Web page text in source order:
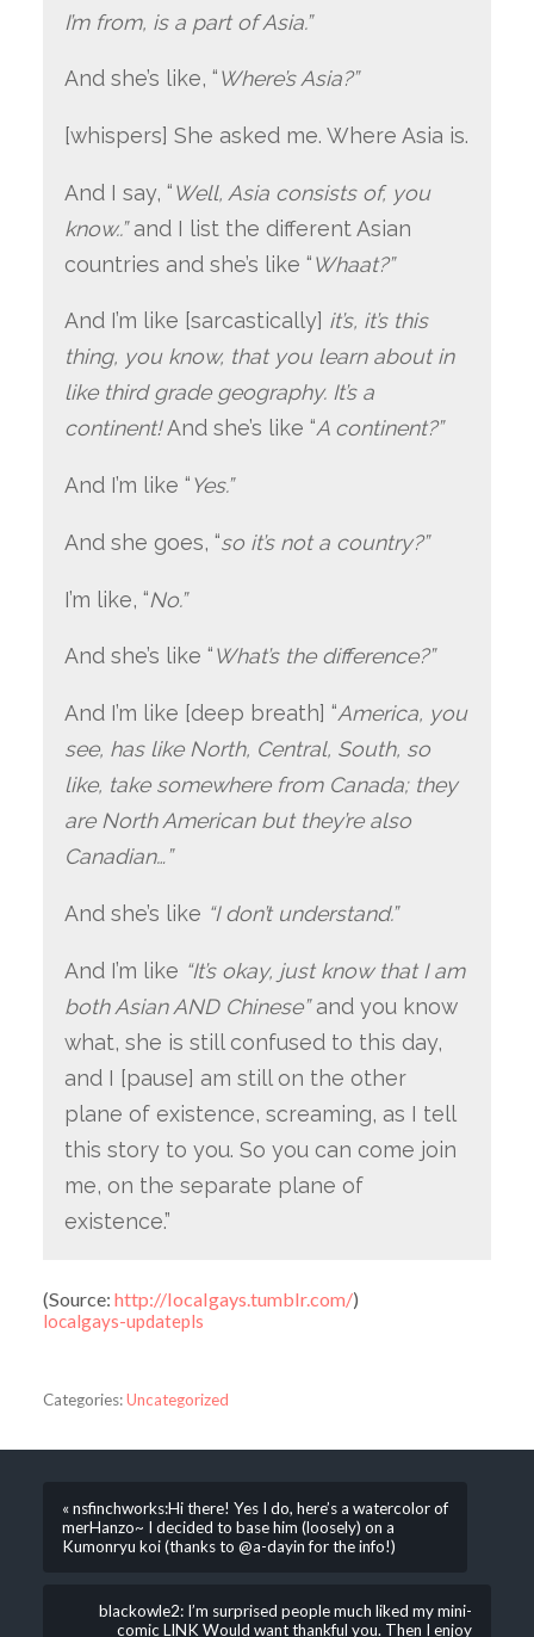
I’m from, is a part of Asia.”
And she’s like, “Where’s Asia?”
[whispers] She asked me. Where Asia is.
And I say, “Well, Asia consists of, you
know..”and I list the different Asian
countries and she’s like “Whaat?”
And I’m like [sarcastically] it’s, it’s this
thing, you know, that you learn about in
like third grade geography. It’s a
continent!And she’s like “A continent?”
And I’m like “Yes.”
And she goes, “so it’s not a country?”
I’m like, “No.”
And she’s like “What’s the difference?”
And I’m like [deep breath] “America, you
see, has like North, Central, South, so
like, take somewhere from Canada; they
are North American but they’re also
Canadian…”
And she’s like “I don’t understand.”
And I’m like “It’s okay, just know that I am
both Asian AND Chinese”and you know
what, she is still confused to this day,
and I [pause] am still on the other
plane of existence, screaming, as I tell
this story to you. So you can come join
me, on the separate plane of
existence.”
(Source: http://localgays.tumblr.com/)
localgays-updatepls
Categories:Uncategorized
« nsfinchworks:Hi there! Yes I do, here’s a watercolor of
merHanzo~ I decided to base him (loosely) on a
Kumonryu koi (thanks to @a-dayin for the info!)
blackowle2: I’m surprised people much liked my mini-
comic LINK Would want thankful you. Then I enjoy